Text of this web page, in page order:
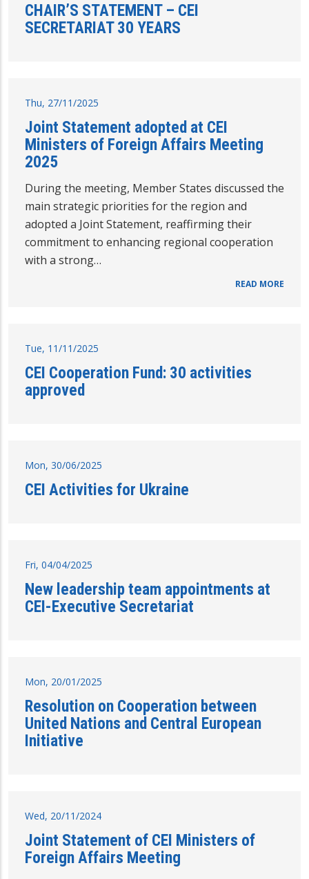
CHAIR’S STATEMENT – CEI
SECRETARIAT 30 YEARS
Thu, 27/11/2025
Joint Statement adopted at CEI
Ministers of Foreign Affairs Meeting
2025
During the meeting, Member States discussed the
main strategic priorities for the region and
adopted a Joint Statement, reaffirming their
commitment to enhancing regional cooperation
with a strong…
READ MORE
Tue, 11/11/2025
CEI Cooperation Fund: 30 activities
approved
Mon, 30/06/2025
CEI Activities for Ukraine
Fri, 04/04/2025
New leadership team appointments at
CEI-Executive Secretariat
Mon, 20/01/2025
Resolution on Cooperation between
United Nations and Central European
Initiative
Wed, 20/11/2024
Joint Statement of CEI Ministers of
Foreign Affairs Meeting